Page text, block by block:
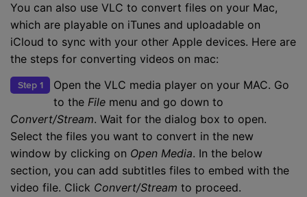
You can also use VLC to convert files on your Mac,
which are playable on iTunes and uploadable on
iCloud to sync with your other Apple devices. Here are
the steps for converting videos on mac:
Step 1
Open the VLC media player on your MAC. Go
to the File menu and go down to
Convert/Stream. Wait for the dialog box to open.
Select the files you want to convert in the new
window by clicking on Open Media. In the below
section, you can add subtitles files to embed with the
video file. Click Convert/Stream to proceed.